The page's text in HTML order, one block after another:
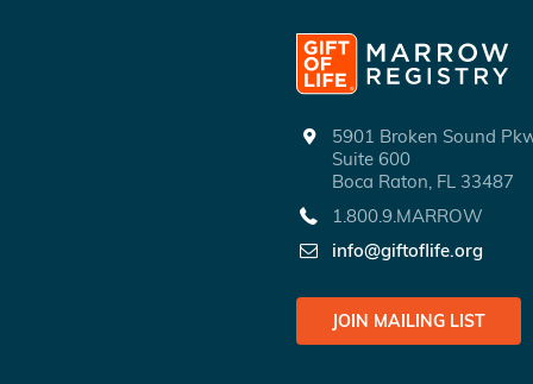
5901 Broken Sound
Suite 600
Boca Raton, FL 33487
1.800.9.MARROW
info@giftoflife.org
JOIN MAILING LIST